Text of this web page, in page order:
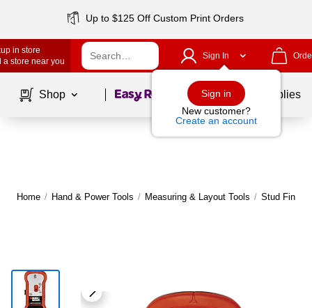
Up to $125 Off Custom Print Orders
in store
a store near you
Sign In
Sign in
New customer?
Create an account
Shop Page1of School Supplies
Home / Hand & Power Tools / Measuring & Layout Tools / Stud Finders